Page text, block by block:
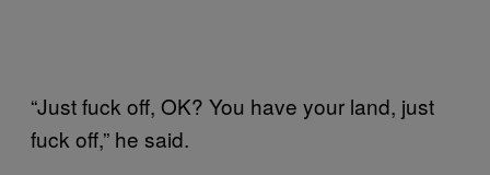
“Just fuck off, OK? You have your land, just
fuck off,” he said.